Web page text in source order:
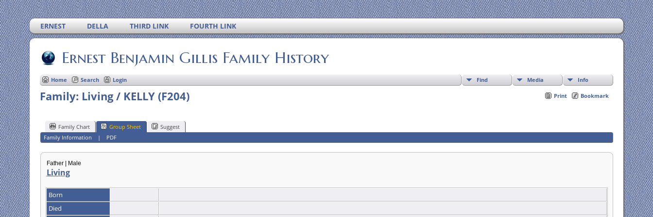
ERNEST DELLA THIRD LINK FOURTH LINK
Ernest Benjamin Gillis Family History
Home Search Login Find Media Info
Print Bookmark
Family: Living / KELLY (F204)
Family Chart Group Sheet
Suggest
Family Information | PDF
Father | Male
Living
Born
Died